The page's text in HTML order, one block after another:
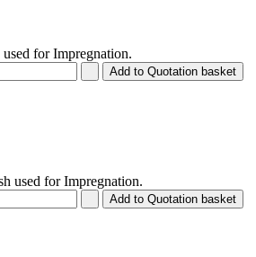
for Impregnation.
used for Impregnation.